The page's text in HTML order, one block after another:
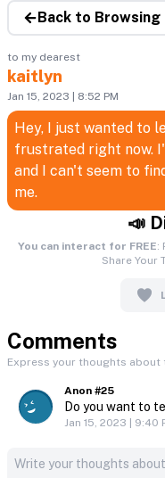
Back to Browsing
to my dearest
kaitlyn
Jan 15, 2023 | 8:52 PM
Hey, I just wanted to
frustrated right now.
and I can't seem to
me.
📣
You can interact for FREE:
Share Your
Comments
Express your thoughts about
Anon #25
Do you want to
Jan 15, 2023 | 9:40